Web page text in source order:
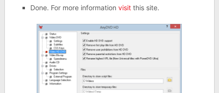
Done. For more information visitthis site.